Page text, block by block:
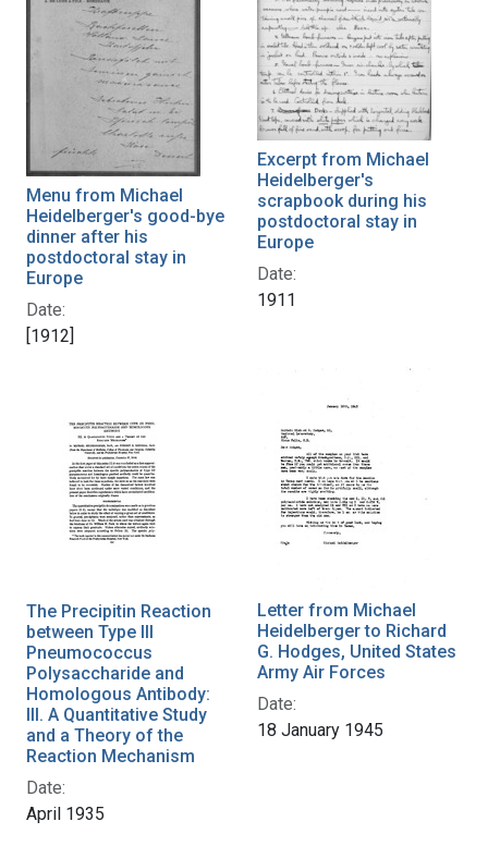
Menu from Michael
Heidelberger's good-bye
dinner after his
postdoctoral stay in
Europe
Date:
[1912]
Excerpt from Michael
Heidelberger's
scrapbook during his
postdoctoral stay in
Europe
Date:
1911
The Precipitin Reaction
between Type III
Pneumococcus
Polysaccharide and
Homologous Antibody:
III. A Quantitative Study
and a Theory of the
Reaction Mechanism
Date:
April 1935
Letter from Michael
Heidelberger to Richard
G. Hodges, United States
Army Air Forces
Date:
18 January 1945